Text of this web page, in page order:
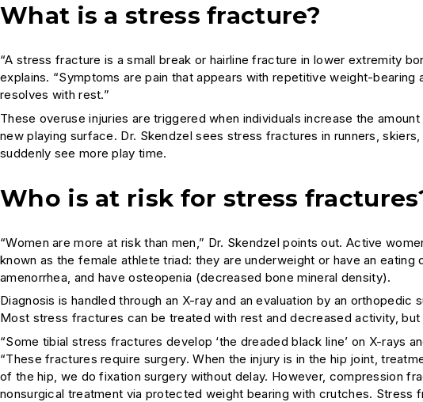
What is a stress fracture?
“A stress fracture is a small break or hairline fracture in lower extremity
explains. “Symptoms are pain that appears with repetitive weight-bearing
resolves with rest.”
These overuse injuries are triggered when individuals increase the
new playing surface. Dr. Skendzel sees stress fractures in runners,
suddenly see more play time.
Who is at risk for stress
“Women are more at risk than men,” Dr. Skendzel points out. Active
known as the female athlete triad: they are underweight or have an
amenorrhea, and have osteopenia (decreased bone mineral density).
Diagnosis is handled through an X-ray and an evaluation by an
Most stress fractures can be treated with rest and decreased activity,
“Some tibial stress fractures develop ‘the dreaded black line’ on X-rays
“These fractures require surgery. When the injury is in the hip joint,
of the hip, we do fixation surgery without delay. However, compression
nonsurgical treatment via protected weight bearing with crutches.